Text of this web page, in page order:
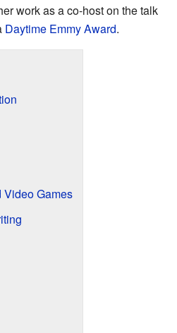
work as a co-host on the talk
Daytime Emmy Award.
Video Games